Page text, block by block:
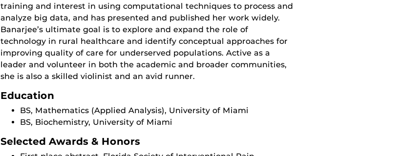
training and interest in using computational techniques to process and
analyze big data, and has presented and published her work widely.
Banarjee’s ultimate goal is to explore and expand the role of
technology in rural healthcare and identify conceptual approaches for
improving quality of care for underserved populations. Active as a
leader and volunteer in both the academic and broader communities,
she is also a skilled violinist and an avid runner.
Education
BS, Mathematics (Applied Analysis), University of Miami
BS, Biochemistry, University of Miami
Selected Awards & Honors